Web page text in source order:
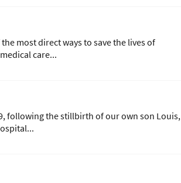
most direct ways to save the lives of
care...
following the stillbirth of our own son Louis,